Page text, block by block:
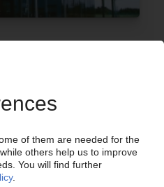
to profit